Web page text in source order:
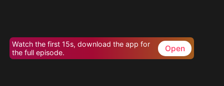
Watch the first 15s, download the app for
the full episode.
Open